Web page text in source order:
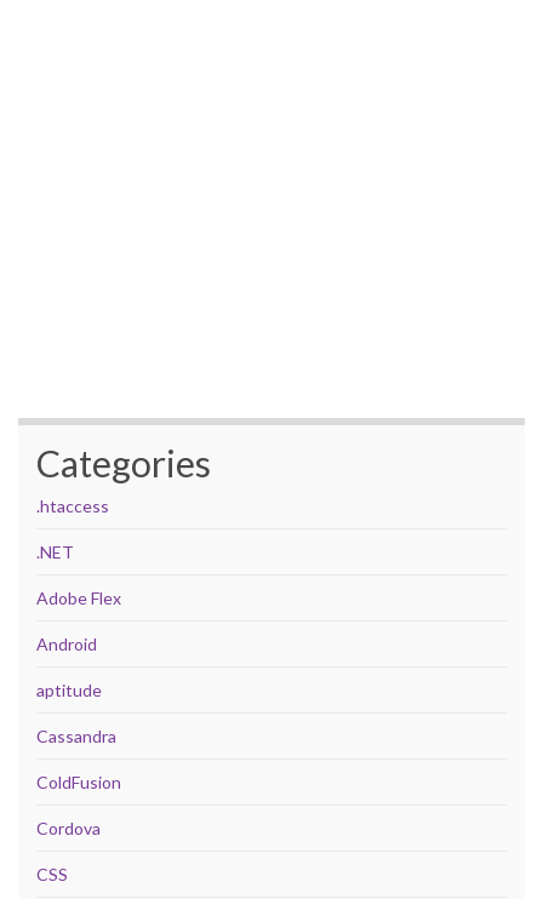
Categories
.htaccess
.NET
Adobe Flex
Android
aptitude
Cassandra
ColdFusion
Cordova
CSS